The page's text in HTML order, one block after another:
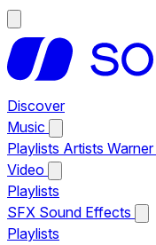
Discover
Music
Playlists Artists
Video
Playlists
SFX Sound Effects
Playlists